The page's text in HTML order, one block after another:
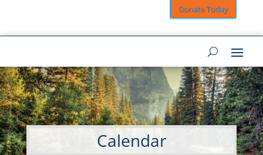
Donate Today
Calendar